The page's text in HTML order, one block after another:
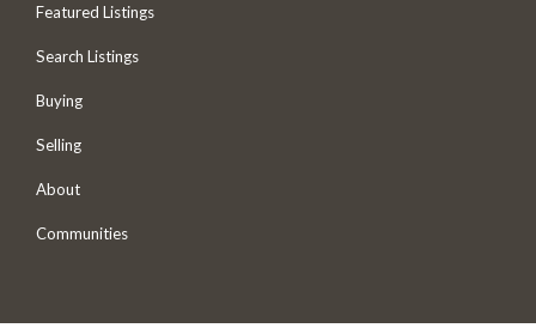
Featured Listings
Search Listings
Buying
Selling
About
Communities